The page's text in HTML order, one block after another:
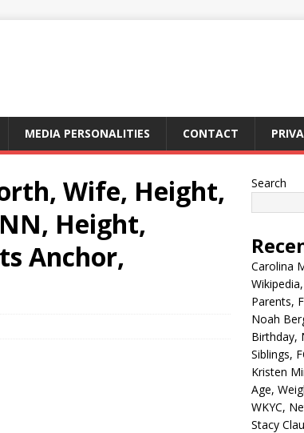
MEDIA PERSONALITIES CONTACT
Wife, Height,
Height,
Anchor,
Search
Carolina
Parents,
Noah
Birthday,
Siblings,
Kristen
Age,
WKYC,
Stacy